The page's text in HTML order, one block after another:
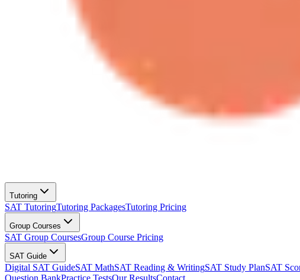
Tutoring
SAT TutoringTutoring PackagesTutoring Pricing
Group Courses
SAT Group CoursesGroup Course Pricing
SAT Guide
Digital SAT GuideSAT MathSAT Reading & WritingSAT Study PlanSAT
Question BankPractice TestsOur ResultsContact